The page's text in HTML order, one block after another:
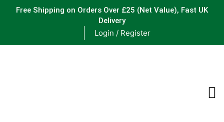
Free Shipping on Orders Over £25 (Net Value), Fast UK
Delivery
Login / Register